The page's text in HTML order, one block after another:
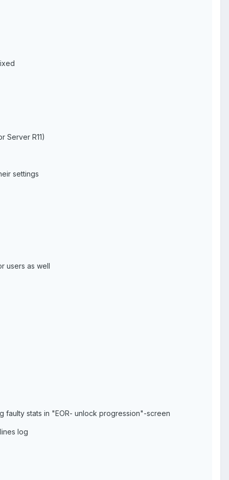
Server R11)
settings
users as well
stats in "EOR- unlock progression"-screen
log